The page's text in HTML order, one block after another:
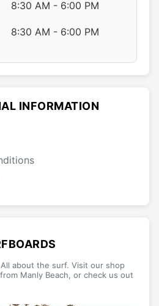
8:30 AM - 6:00 PM
8:30 AM - 6:00 PM
INFORMATION
All about the surf. Visit our shop
Manly Beach, or check us out